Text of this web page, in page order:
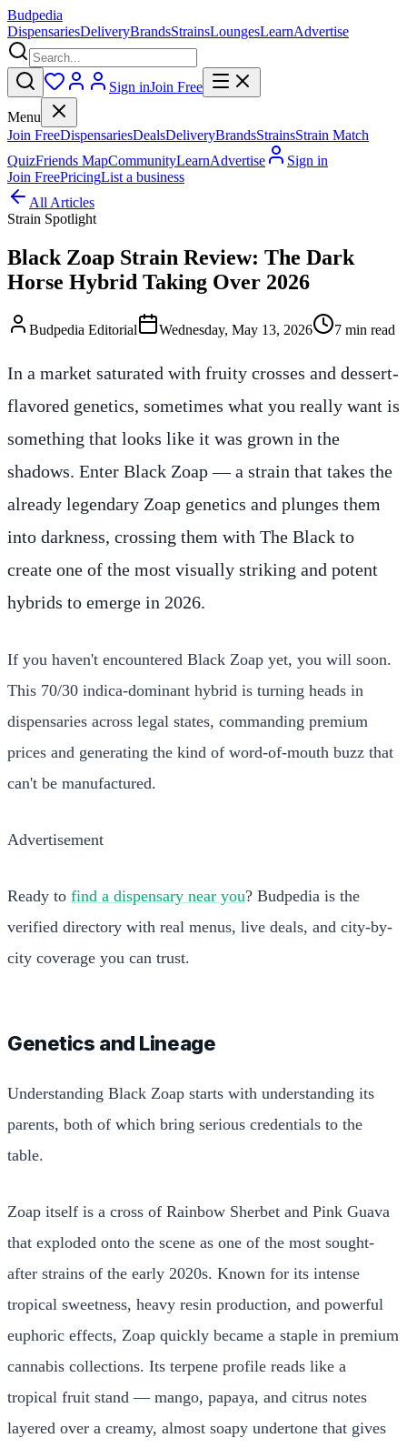
Budpedia
DispensariesDeliveryBrandsStrainsLoungesLearnAdvertise
Sign inJoin Free
Menu
Join FreeDispensariesDealsDeliveryBrandsStrainsStrain Match
QuizFriends MapCommunityLearnAdvertise
Sign in
Join FreePricingList a business
All Articles
Strain Spotlight
Black Zoap Strain Review: The Dark
Horse Hybrid Taking Over 2026
Budpedia Editorial Wednesday, May 13, 2026 7 min read
In a market saturated with fruity crosses and dessert-
flavored genetics, sometimes what you really want is
something that looks like it was grown in the
shadows. Enter Black Zoap — a strain that takes the
already legendary Zoap genetics and plunges them
into darkness, crossing them with The Black to
create one of the most visually striking and potent
hybrids to emerge in 2026.
If you haven't encountered Black Zoap yet, you will soon.
This 70/30 indica-dominant hybrid is turning heads in
dispensaries across legal states, commanding premium
prices and generating the kind of word-of-mouth buzz that
can't be manufactured.
Advertisement
Ready to find a dispensary near you? Budpedia is the
verified directory with real menus, live deals, and city-by-
city coverage you can trust.
Genetics and Lineage
Understanding Black Zoap starts with understanding its
parents, both of which bring serious credentials to the
table.
Zoap itself is a cross of Rainbow Sherbet and Pink Guava
that exploded onto the scene as one of the most sought-
after strains of the early 2020s. Known for its intense
tropical sweetness, heavy resin production, and powerful
euphoric effects, Zoap quickly became a staple in premium
cannabis collections. Its terpene profile reads like a
tropical fruit stand — mango, papaya, and citrus notes
layered over a creamy, almost soapy undertone that gives